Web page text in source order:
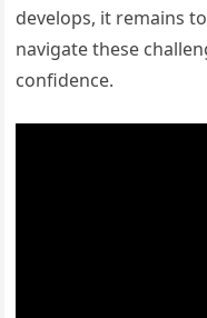
develops, it remains
navigate these
confidence.